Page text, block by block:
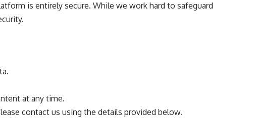
is entirely secure. While we work hard to safeguard
at any time.
contact us using the details provided below.